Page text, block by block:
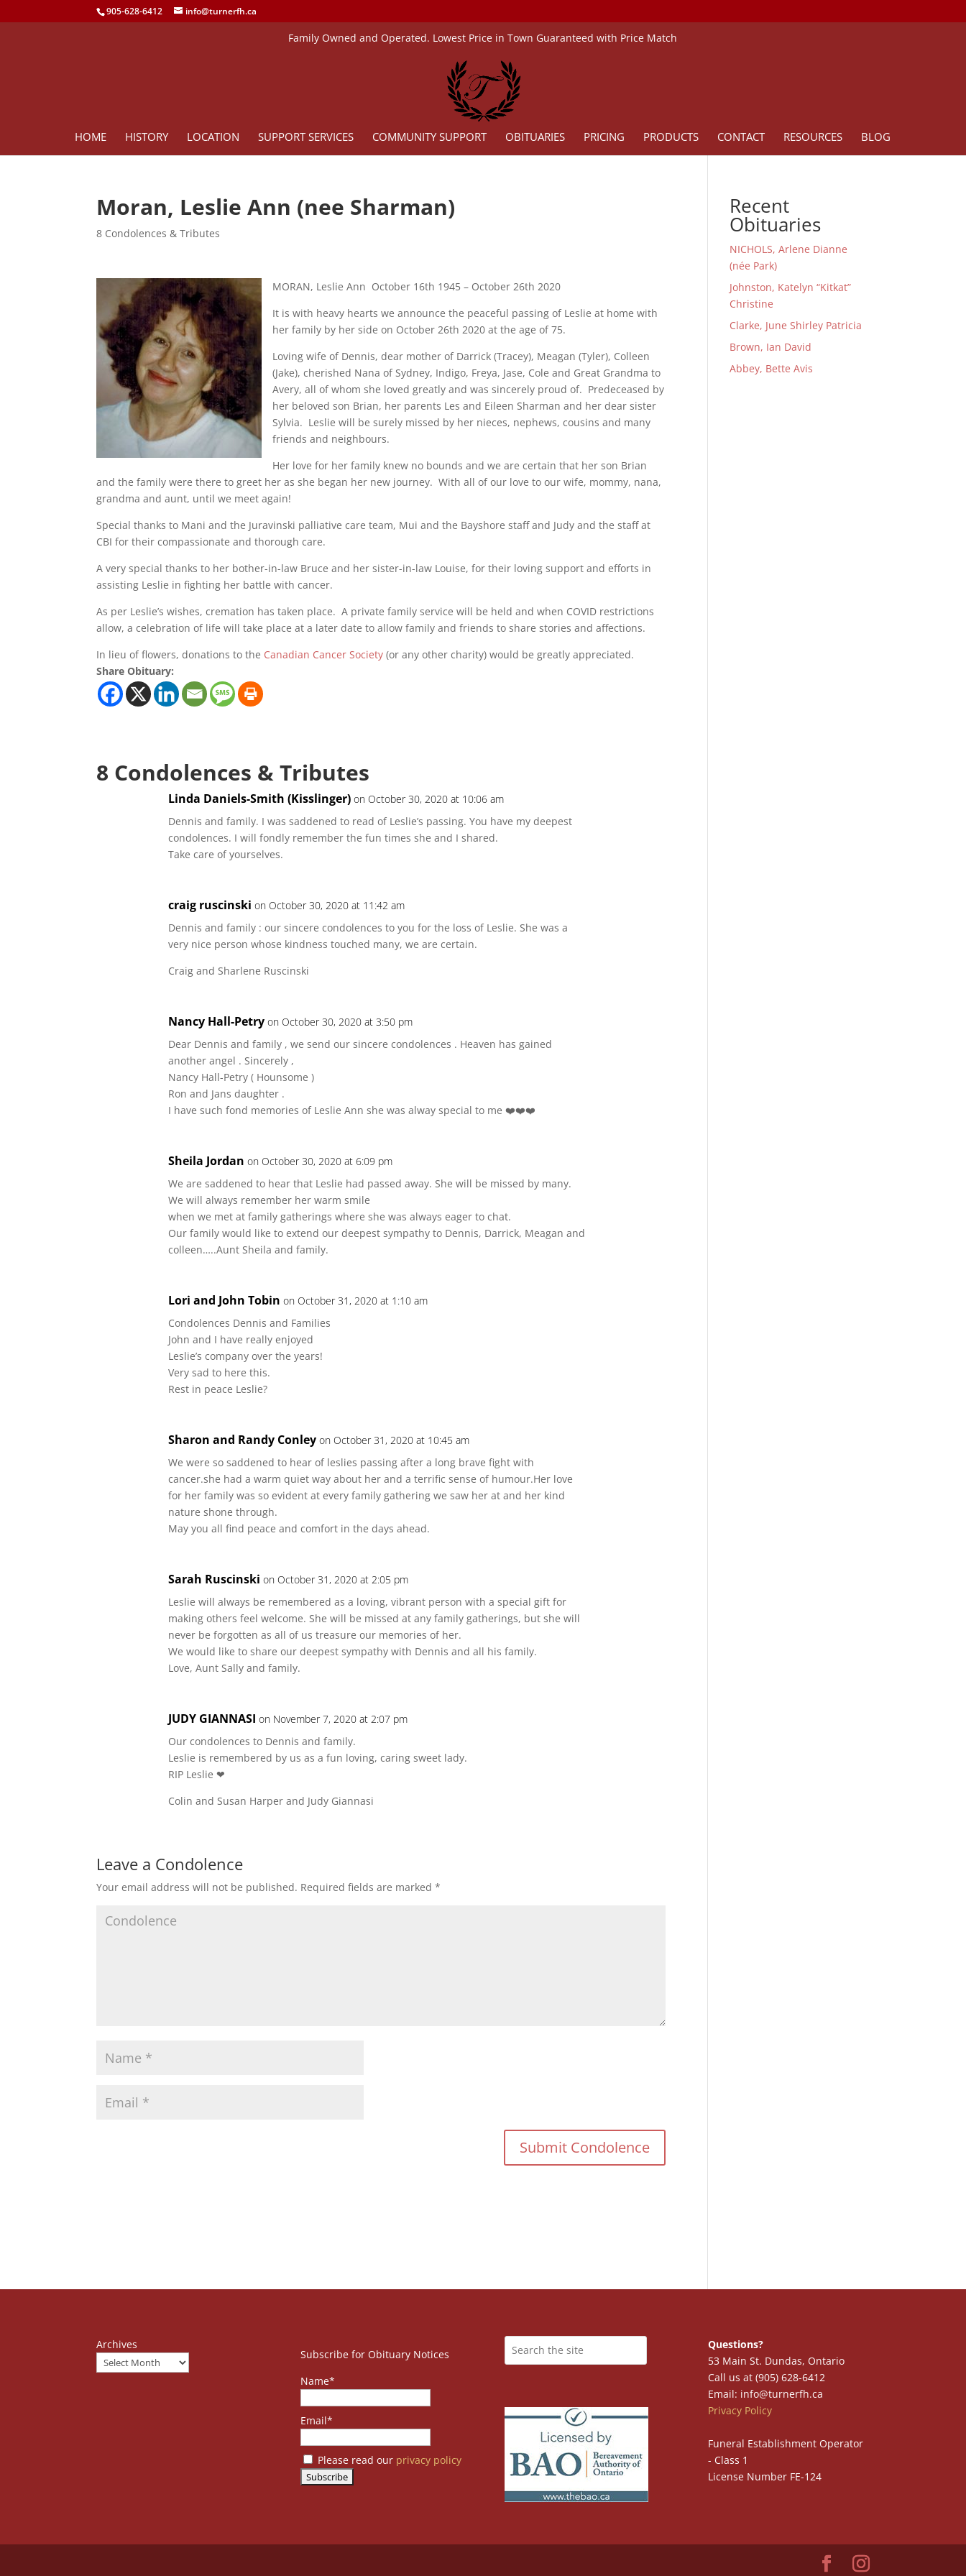
905-628-6412 info@turnerfh.ca
Family Owned and Operated. Lowest Price in Town Guaranteed with Price Match
HOME HISTORY LOCATION SUPPORT SERVICES COMMUNITY SUPPORT OBITUARIES PRICING PRODUCTS CONTACT RESOURCES BLOG
Moran, Leslie Ann (nee Sharman)
8 Condolences & Tributes
MORAN, Leslie Ann October 16th 1945 – October 26th 2020
It is with heavy hearts we announce the peaceful passing of Leslie at home with
her family by her side on October 26th 2020 at the age of 75.
Loving wife of Dennis, dear mother of Darrick (Tracey), Meagan (Tyler), Colleen
(Jake), cherished Nana of Sydney, Indigo, Freya, Jase, Cole and Great Grandma to
Avery, all of whom she loved greatly and was sincerely proud of. Predeceased by
her beloved son Brian, her parents Les and Eileen Sharman and her dear sister
Sylvia. Leslie will be surely missed by her nieces, nephews, cousins and many
friends and neighbours.
Her love for her family knew no bounds and we are certain that her son Brian
and the family were there to greet her as she began her new journey. With all of our love to our wife, mommy, nana,
grandma and aunt, until we meet again!
Special thanks to Mani and the Juravinski palliative care team, Mui and the Bayshore staff and Judy and the staff at
CBI for their compassionate and thorough care.
A very special thanks to her bother-in-law Bruce and her sister-in-law Louise, for their loving support and efforts in
assisting Leslie in fighting her battle with cancer.
As per Leslie’s wishes, cremation has taken place. A private family service will be held and when COVID restrictions
allow, a celebration of life will take place at a later date to allow family and friends to share stories and affections.
In lieu of flowers, donations to the Canadian Cancer Society (or any other charity) would be greatly appreciated.
Share Obituary:
8 Condolences & Tributes
Linda Daniels-Smith (Kisslinger) on October 30, 2020 at 10:06 am
Dennis and family. I was saddened to read of Leslie’s passing. You have my deepest
condolences. I will fondly remember the fun times she and I shared.
Take care of yourselves.
craig ruscinski on October 30, 2020 at 11:42 am
Dennis and family : our sincere condolences to you for the loss of Leslie. She was a
very nice person whose kindness touched many, we are certain.
Craig and Sharlene Ruscinski
Nancy Hall-Petry on October 30, 2020 at 3:50 pm
Dear Dennis and family , we send our sincere condolences . Heaven has gained
another angel . Sincerely ,
Nancy Hall-Petry ( Hounsome )
Ron and Jans daughter .
I have such fond memories of Leslie Ann she was alway special to me ❤️❤️❤️
Sheila Jordan on October 30, 2020 at 6:09 pm
We are saddened to hear that Leslie had passed away. She will be missed by many.
We will always remember her warm smile
when we met at family gatherings where she was always eager to chat.
Our family would like to extend our deepest sympathy to Dennis, Darrick, Meagan and
colleen…..Aunt Sheila and family.
Lori and John Tobin on October 31, 2020 at 1:10 am
Condolences Dennis and Families
John and I have really enjoyed
Leslie’s company over the years!
Very sad to here this.
Rest in peace Leslie?
Sharon and Randy Conley on October 31, 2020 at 10:45 am
We were so saddened to hear of leslies passing after a long brave fight with
cancer.she had a warm quiet way about her and a terrific sense of humour.Her love
for her family was so evident at every family gathering we saw her at and her kind
nature shone through.
May you all find peace and comfort in the days ahead.
Sarah Ruscinski on October 31, 2020 at 2:05 pm
Leslie will always be remembered as a loving, vibrant person with a special gift for
making others feel welcome. She will be missed at any family gatherings, but she will
never be forgotten as all of us treasure our memories of her.
We would like to share our deepest sympathy with Dennis and all his family.
Love, Aunt Sally and family.
JUDY GIANNASI on November 7, 2020 at 2:07 pm
Our condolences to Dennis and family.
Leslie is remembered by us as a fun loving, caring sweet lady.
RIP Leslie ❤
Colin and Susan Harper and Judy Giannasi
Leave a Condolence
Your email address will not be published. Required fields are marked*
Recent
Obituaries
NICHOLS, Arlene Dianne
(née Park)
Johnston, Katelyn “Kitkat”
Christine
Clarke, June Shirley Patricia
Brown, Ian David
Abbey, Bette Avis
Archives
Subscribe for Obituary Notices
Name*
Email*
Please read our privacy policy
Questions?
53 Main St. Dundas, Ontario
Call us at (905) 628-6412
Email: info@turnerfh.ca
Privacy Policy
Funeral Establishment Operator
- Class 1
License Number FE-124